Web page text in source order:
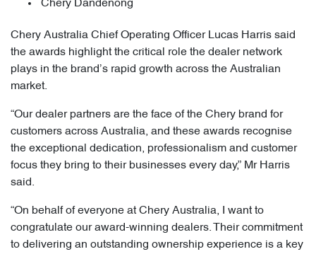
Chery Dandenong
Chery Australia Chief Operating Officer Lucas Harris said
the awards highlight the critical role the dealer network
plays in the brand’s rapid growth across the Australian
market.
“Our dealer partners are the face of the Chery brand for
customers across Australia, and these awards recognise
the exceptional dedication, professionalism and customer
focus they bring to their businesses every day,” Mr Harris
said.
“On behalf of everyone at Chery Australia, I want to
congratulate our award-winning dealers. Their commitment
to delivering an outstanding ownership experience is a key